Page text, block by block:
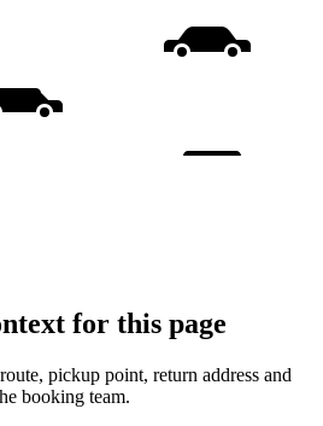
for this page
pickup point, return address and
booking team.